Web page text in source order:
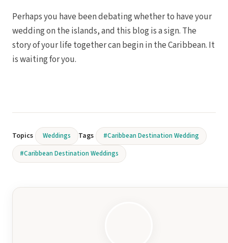
Perhaps you have been debating whether to have your
wedding on the islands, and this blog is a sign. The
story of your life together can begin in the Caribbean. It
is waiting for you.
Topics Weddings Tags
#Caribbean Destination Wedding
#Caribbean Destination Weddings